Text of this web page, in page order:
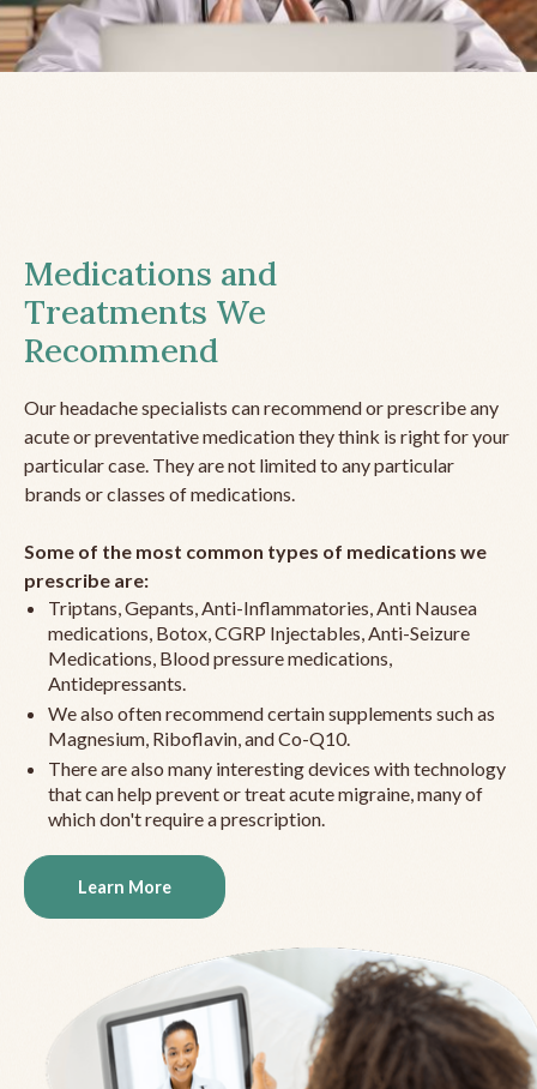
Medications and
Treatments We
Recommend
Our headache specialists can recommend or prescribe any
acute or preventative medication they think is right for your
particular case. They are not limited to any particular
brands or classes of medications.
Some of the most common types of medications we
prescribe are:
Triptans, Gepants, Anti-Inflammatories, Anti Nausea
medications, Botox, CGRP Injectables, Anti-Seizure
Medications, Blood pressure medications,
Antidepressants.
We also often recommend certain supplements such as
Magnesium, Riboflavin, and Co-Q10.
There are also many interesting devices with technology
that can help prevent or treat acute migraine, many of
which don't require a prescription.
Learn More